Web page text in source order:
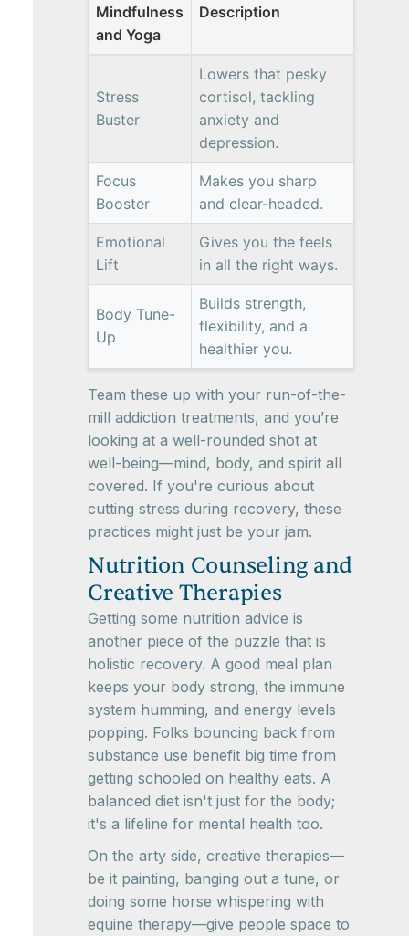
Mindfulness
and Yoga
Description
Stress
Buster
Lowers that pesky
cortisol, tackling
anxiety and
depression.
Focus
Booster
Makes you sharp
and clear-headed.
Emotional
Lift
Gives you the feels
in all the right ways.
Body Tune-
Up
Builds strength,
flexibility, and a
healthier you.
Team these up with your run-of-the-
mill addiction treatments, and you’re
looking at a well-rounded shot at
well-being—mind, body, and spirit all
covered. If you're curious about
cutting stress during recovery, these
practices might just be your jam.
Nutrition Counseling and
Creative Therapies
Getting some nutrition advice is
another piece of the puzzle that is
holistic recovery. A good meal plan
keeps your body strong, the immune
system humming, and energy levels
popping. Folks bouncing back from
substance use benefit big time from
getting schooled on healthy eats. A
balanced diet isn't just for the body;
it's a lifeline for mental health too.
On the arty side, creative therapies—
be it painting, banging out a tune, or
doing some horse whispering with
equine therapy—give people space to